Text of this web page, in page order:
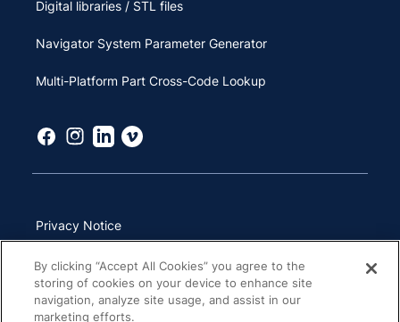
Digital libraries / STL files
Navigator System Parameter Generator
Multi-Platform Part Cross-Code Lookup
Privacy Notice
California Transparency in Supply Chains Act
By clicking “Accept All Cookies” you agree to the
storing of cookies on your device to enhance site
navigation, analyze site usage, and assist in our
marketing efforts.